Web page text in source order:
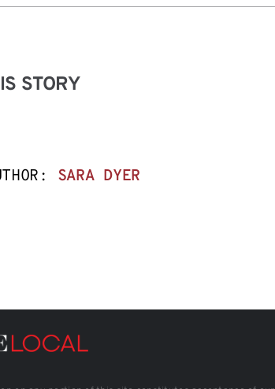
STORY
SARA DYER